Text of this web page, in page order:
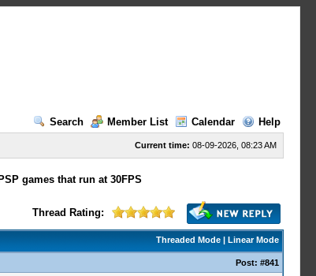
Search
Member List Calendar Help
Current time: 08-09-2026, 08:23 AM
games that run at 30FPS
Thread Rating:
Threaded Mode| Linear Mode
Post: #841